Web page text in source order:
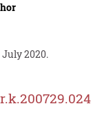
2020.